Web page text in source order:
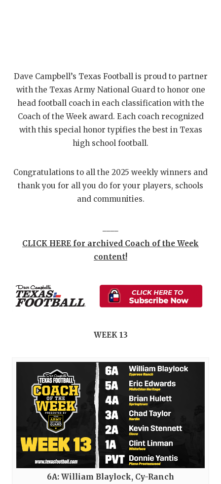
Dave Campbell’s Texas Football is proud to partner
with the Texas Army National Guard to honor one
head football coach in each classification with the
Coach of the Week award. Each coach recognized
with this special honor typifies the best in Texas
high school football.
Congratulations to all the 2025 weekly winners and
thank you for all you do for your players, schools
and communities.
CLICK HERE for archived Coach of the Week
content!
WEEK 13
6A: William Blaylock, Cy-Ranch